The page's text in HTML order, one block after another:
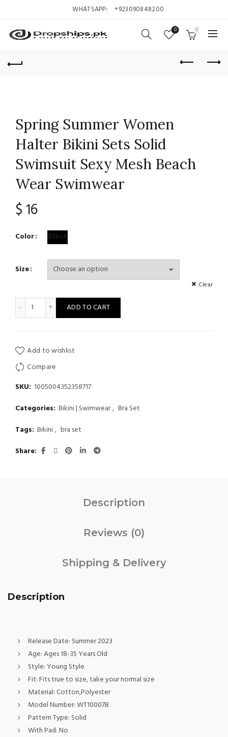
WHATSAPP: +923090848200
0 0
Spring Summer Women
Halter Bikini Sets Solid
Swimsuit Sexy Mesh Beach
Wear Swimwear
$ 16
Color Black
Size
Clear
Spring Summer Women Halter Bikini Sets Solid Swimsuit
ADD TO CART
Add to wishlist
Compare
SKU: 1005004352358717
Categories: Bikini | Swimwear, Bra Set
Tags: Bikini, bra set
Share
Description
Reviews (0)
Shipping & Delivery
Description
Release Date: Summer 2023
Age:Ages 18-35 Years Old
Style: Young Style
Fit:Fits true to size, take your normal size
Material:Cotton,Polyester
Model Number:WT10007B
Pattern Type: Solid
With Pad:No